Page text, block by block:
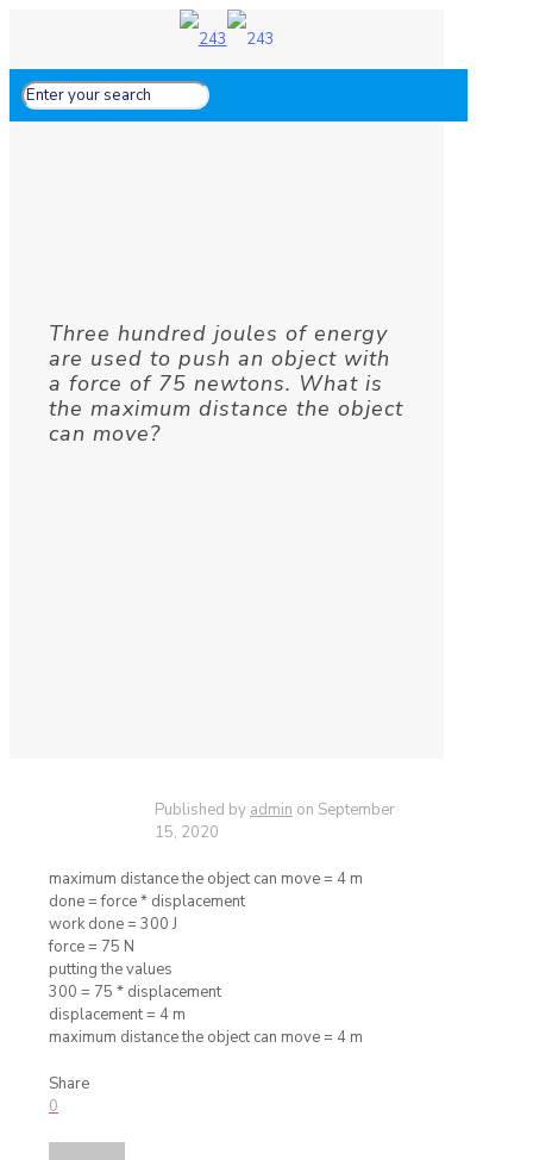
Three hundred joules of energy
are used to push an object with
a force of 75 newtons. What is
the maximum distance the object
can move?
Published by admin on September
15, 2020
maximum distance the object can move = 4 m
done = force * displacement
work done = 300 J
force = 75 N
putting the values
300 = 75 * displacement
displacement = 4 m
maximum distance the object can move = 4 m
Share
0